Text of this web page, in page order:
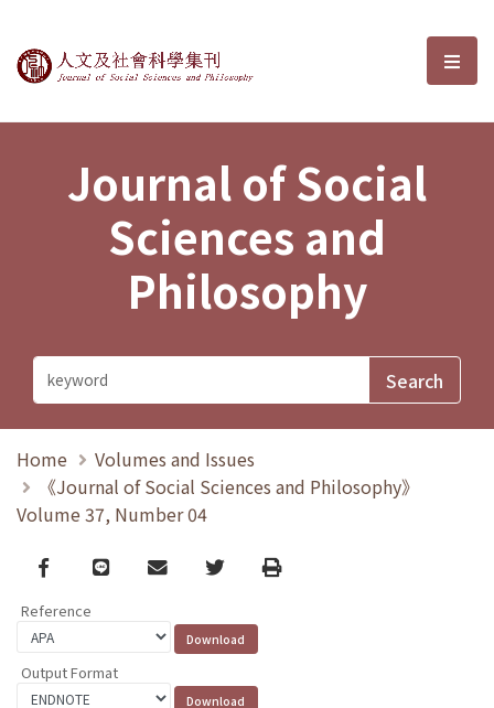
Journal of Social Sciences and選
Journal of Social
Sciences and
Philosophy
Home
Volumes and Issues
《Journal of Social Sciences and Philosophy》
Volume 37, Number 04
Facebook
line email TwitterPrint
Reference
Output Format